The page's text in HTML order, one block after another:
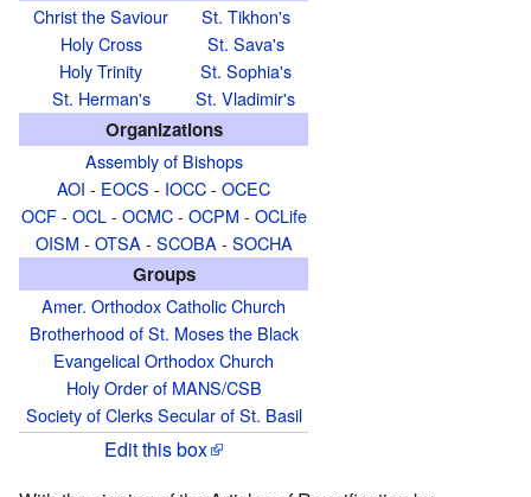
Christ the Saviour
Holy Cross
Holy Trinity
St. Herman's
St. Tikhon's
St. Sava's
St. Sophia's
St. Vladimir's
Organizations
Assembly of Bishops
AOI - EOCS - IOCC- OCEC
OCF- OCL- OCMC- OCPM - OCLife
OISM - OTSA- SCOBA- SOCHA
Groups
Amer. Orthodox Catholic Church
Brotherhood of St. Moses the Black
Evangelical Orthodox Church
Holy Order of MANS/CSB
Society of Clerks Secular of St. Basil
Edit this box